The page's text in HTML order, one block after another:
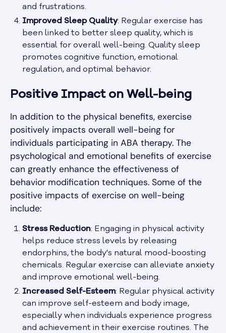
and frustrations.
Improved Sleep Quality: Regular exercise has
been linked to better sleep quality, which is
essential for overall well-being. Quality sleep
promotes cognitive function, emotional
regulation, and optimal behavior.
Positive Impact on Well-being
In addition to the physical benefits, exercise
positively impacts overall well-being for
individuals participating in ABA therapy. The
psychological and emotional benefits of exercise
can greatly enhance the effectiveness of
behavior modification techniques. Some of the
positive impacts of exercise on well-being
include:
Stress Reduction: Engaging in physical activity
helps reduce stress levels by releasing
endorphins, the body's natural mood-boosting
chemicals. Regular exercise can alleviate anxiety
and improve emotional well-being.
Increased Self-Esteem: Regular physical activity
can improve self-esteem and body image,
especially when individuals experience progress
and achievement in their exercise routines. The